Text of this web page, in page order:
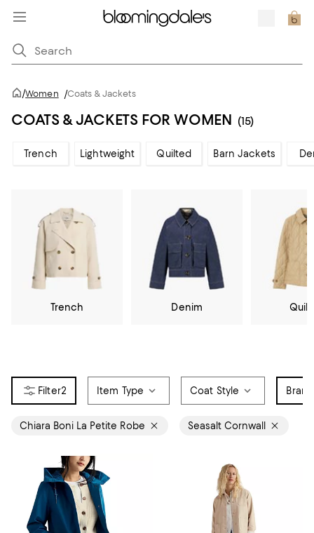
/Women /Coats & Jackets
COATS & JACKETS FOR WOMEN (15)
Trench Lightweight Quilted Barn Jackets
Trench Denim
2 Item Type Coat Style Brand
Chiara Boni La Petite Robe Seasalt Cornwall